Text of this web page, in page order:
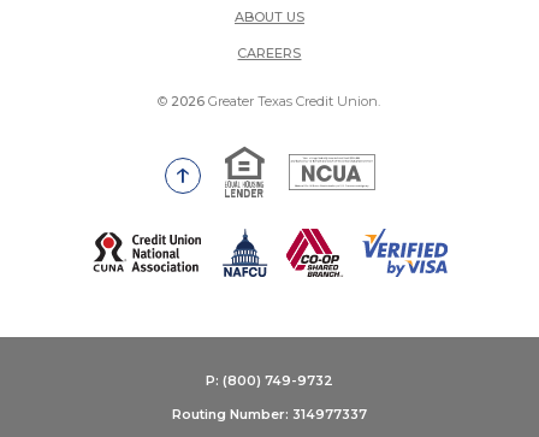
ABOUT US
CAREERS(OPENS IN A NEW WINDOW)
© 2026 Greater Texas Credit Union.
Go to the top of the page
Equal Housing Lender
National Credit Union
(Opens in a new Window)
P: (800) 749-9732
Routing Number: 314977337